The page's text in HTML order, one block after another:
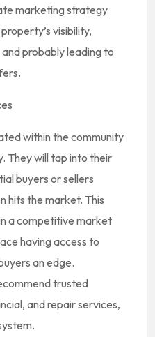
marketing strategy
visibility,
probably leading to
within the community
They will tap into their
buyers or sellers
hits the market. This
a competitive market
having access to
an edge.
trusted
and repair services,